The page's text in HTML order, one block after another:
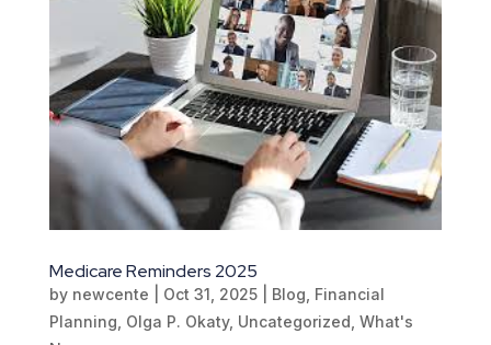
Medicare Reminders 2025
by newcente Oct 31, 2025| Blog Financial
Planning Olga P. Okaty, Uncategorized What's